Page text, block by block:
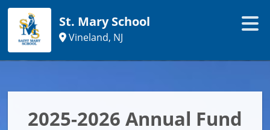
St. Mary School
Vineland, NJ
2025-2026 Annual Fund